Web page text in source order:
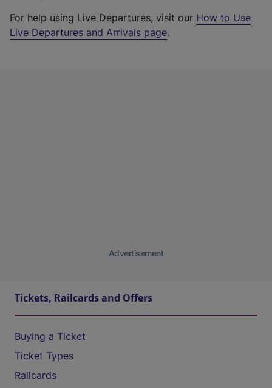
For help using Live Departures, visit our How to Use
Live Departures and Arrivals page.
Advertisement
Tickets, Railcards and Offers
Buying a Ticket
Ticket Types
Railcards